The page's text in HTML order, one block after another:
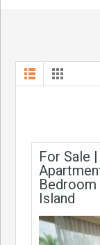
For Sale
Bedroom
Island